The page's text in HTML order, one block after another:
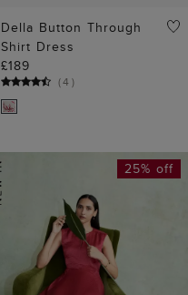
Della Button Through
Shirt Dress
£189
(4 )
25% off